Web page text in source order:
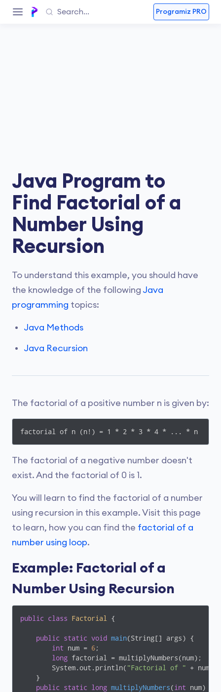
Programiz PRO
Java Program to
Find Factorial of a
Number Using
Recursion
To understand this example, you should have
the knowledge of the following Java
programming topics:
Java Methods
Java Recursion
The factorial of a positive number n is given by:
factorial of n (n!) = 1 * 2 * 3 * 4 * ... * n
The factorial of a negative number doesn't
exist. And the factorial of 0 is 1.
You will learn to find the factorial of a number
using recursion in this example. Visit this page
to learn, how you can find the factorial of a
number using loop.
Example: Factorial of a
Number Using Recursion
public class Factorial {
public static void main(String[] args)
{
int num = 6;
long factorial = multiplyNumbers(num);
        System.out.println(
"Factorial of " + num +
    }
public
static long multiplyNumbers( int num)